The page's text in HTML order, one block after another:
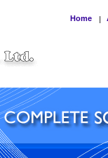
Home |